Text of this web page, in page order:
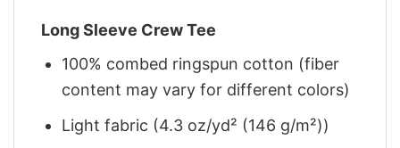
Long Sleeve Crew Tee
100% combed ringspun cotton (fiber
content may vary for different colors)
Light fabric (4.3 oz/yd² (146 g/m²))